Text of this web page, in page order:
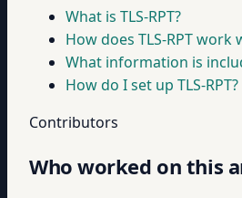
What is TLS-RPT?
How does TLS-RPT work
What information is
How do I set up TLS-RPT?
Contributors
Who worked on this